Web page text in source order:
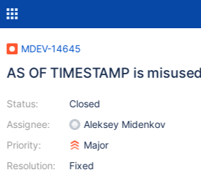
MDEV-14645
AS OF TIMESTAMP is
Status:
Assignee:
Priority:
Resolution:
Closed
Aleksey Midenkov
Major
Fixed